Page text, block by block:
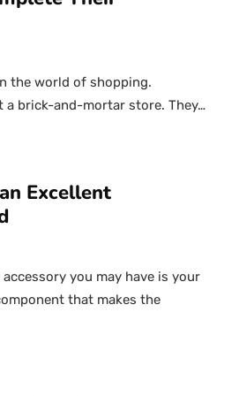
the world of shopping.
a brick-and-mortar store. They…
Excellent
you may have is your
that makes the